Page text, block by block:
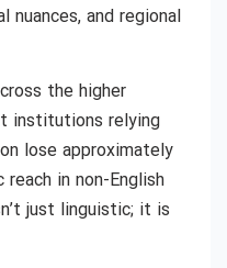
and regional
the higher
institutions relying
lose approximately
in non-English
just linguistic; it is